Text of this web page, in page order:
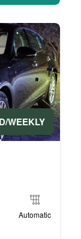
WEEKLY
Automatic